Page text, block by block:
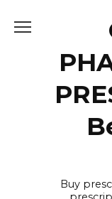
Buy